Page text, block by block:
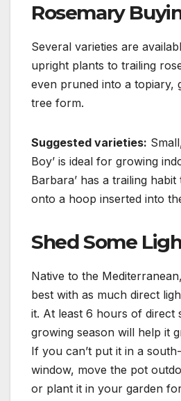
Rosemary
Several varieties are
upright plants to trailing
even pruned into a topiary,
tree form.
Suggested varieties:
Boy’ is ideal for growing
Barbara’ has a trailing
onto a hoop inserted into
Shed Some
Native to the
best with as much direct
it. At least 6 hours of direct
growing season will help it
If you can’t put it in a
window, move the pot
or plant it in your garden